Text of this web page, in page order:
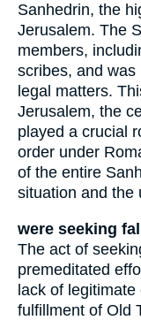
Sanhedrin, the
Jerusalem. The
members,
scribes, and was
legal matters.
Jerusalem, the
played a crucial
order under
of the entire
situation and the
were seeking
The act of
premeditated
lack of
fulfillment of Old